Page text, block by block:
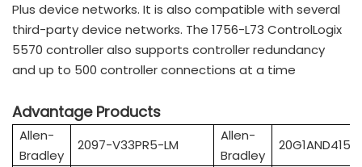
Plus device networks. It is also compatible with several
third-party device networks. The 1756-L73 ControlLogix
5570 controller also supports controller redundancy
and up to 500 controller connections at a time
Advantage Products
Allen-
Bradley
2097-V33PR5-LM
Allen-
Bradley